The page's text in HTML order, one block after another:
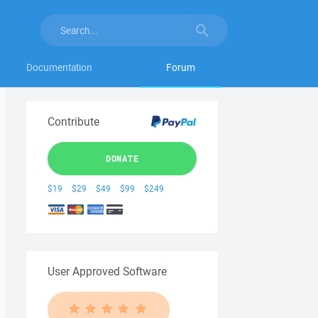
Documentation Forum
Contribute
DONATE
$19 $29 $49 $99 $249
User Approved Software